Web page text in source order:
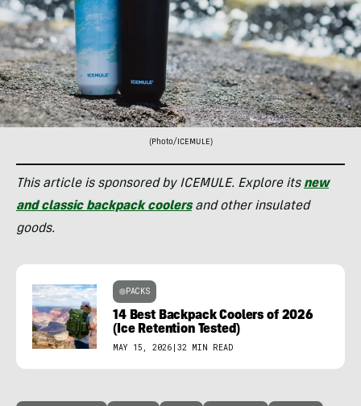
(Photo/ICEMULE)
This article is sponsored by ICEMULE. Explore its new
and classic backpack coolersand other insulated
goods.
PACKS
14 Best Backpack Coolers of 2026
(Ice Retention Tested)
MAY 15, 2026 32 MIN READ